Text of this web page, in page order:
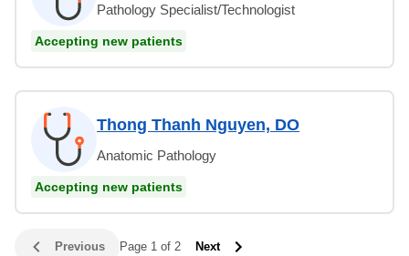
Pathology Specialist/Technologist
Accepting new patients
Thong Thanh Nguyen, DO
Anatomic Pathology
Accepting new patients
Previous Page 1 of 2 Next